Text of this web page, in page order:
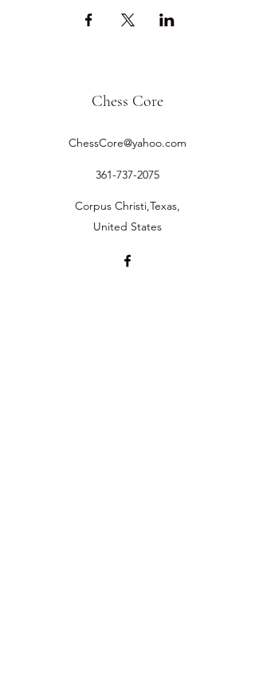
Chess Core
ChessCore@yahoo.com
361-737-2075
Corpus Christi,Texas,
United States